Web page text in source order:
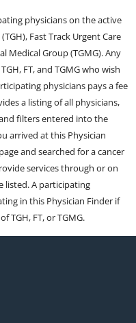
physicians on the active
Fast Track Urgent Care
Medical Group (TGMG). Any
FT, and TGMG who wish
physicians pays a fee
a listing of all physicians,
filters entered into the
arrived at this Physician
and searched for a cancer
services through or on
listed. A participating
in this Physician Finder if
TGH, FT, or TGMG.